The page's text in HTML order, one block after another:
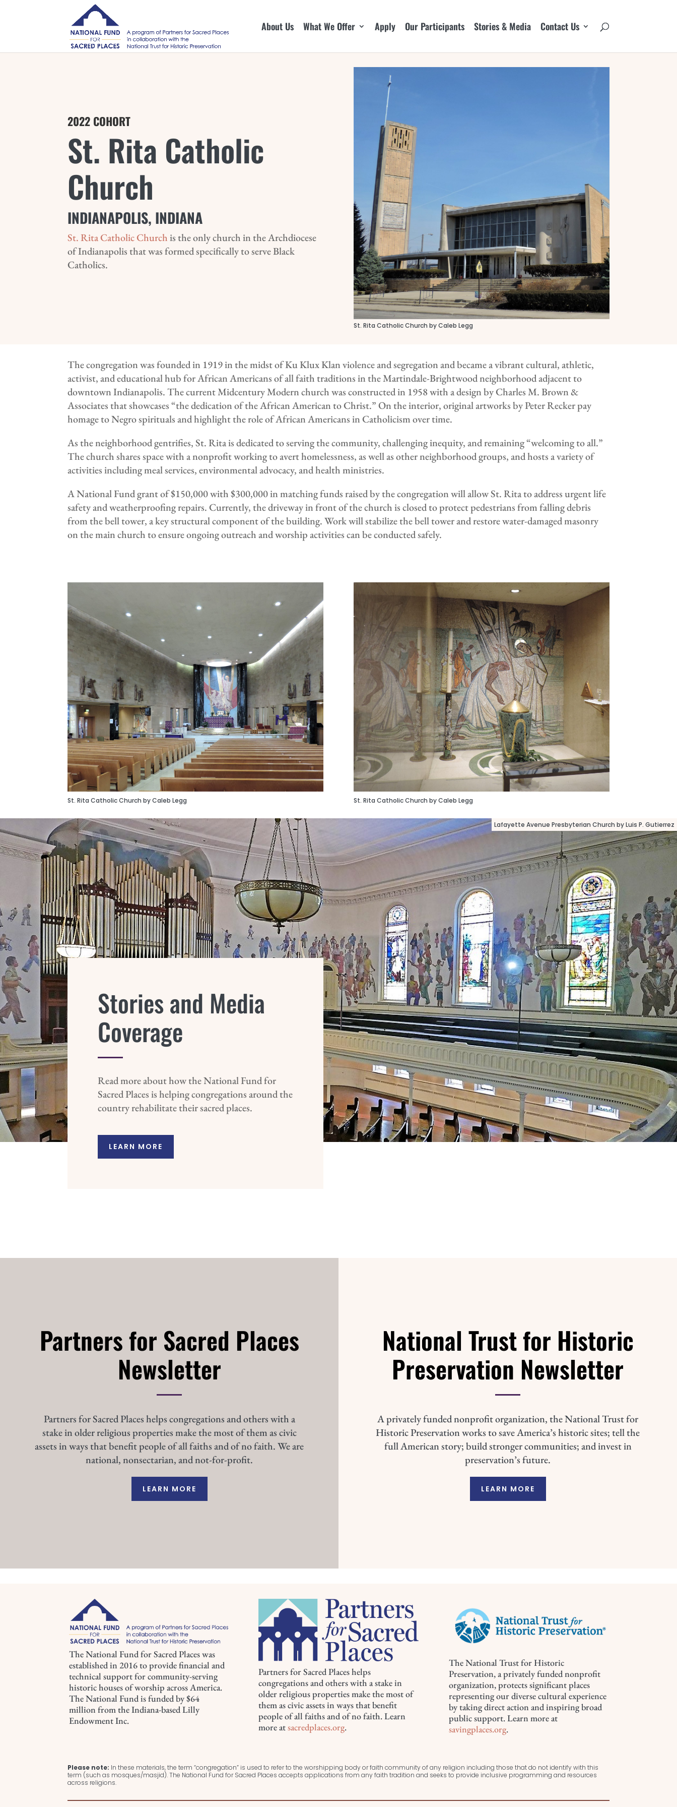
About Us What We Offer Apply Our Participants Stories & Media Contact Us
2022 COHORT
St. Rita Catholic
Church
INDIANAPOLIS, INDIANA
St. Rita Catholic Churchis the only church in the Archdiocese
of Indianapolis that was formed specifically to serve Black
Catholics.
St. Rita Catholic Church by Caleb Legg
The congregation was founded in 1919 in the midst of Ku Klux Klan violence and segregation and became a vibrant cultural, athletic,
activist, and educational hub for African Americans of all faith traditions in the Martindale-Brightwood neighborhood adjacent to
downtown Indianapolis. The current Midcentury Modern church was constructed in 1958 with a design by Charles M. Brown &
Associates that showcases “the dedication of the African American to Christ.” On the interior, original artworks by Peter Recker pay
homage to Negro spirituals and highlight the role of African Americans in Catholicism over time.
As the neighborhood gentrifies, St. Rita is dedicated to serving the community, challenging inequity, and remaining “welcoming to all.”
The church shares space with a nonprofit working to avert homelessness, as well as other neighborhood groups, and hosts a variety of
activities including meal services, environmental advocacy, and health ministries.
A National Fund grant of $150,000 with $300,000 in matching funds raised by the congregation will allow St. Rita to address urgent life
safety and weatherproofing repairs. Currently, the driveway in front of the church is closed to protect pedestrians from falling debris
from the bell tower, a key structural component of the building. Work will stabilize the bell tower and restore water-damaged masonry
on the main church to ensure ongoing outreach and worship activities can be conducted safely.
St. Rita Catholic Church by Caleb Legg St. Rita Catholic Church by Caleb Legg
Stories and Media
Coverage
Read more about how the National Fund for
Sacred Places is helping congregations around the
country rehabilitate their sacred places.
LEARN MORE
Lafayette Avenue Presbyterian Church by Luis P. Gutierrez
Partners for Sacred Places
Newsletter
Partners for Sacred Places helps congregations and others with a
stake in older religious properties make the most of them as civic
assets in ways that benefit people of all faiths and of no faith. We are
national, nonsectarian, and not-for-profit.
LEARN MORE
National Trust for Historic
Preservation Newsletter
A privately funded nonprofit organization, the National Trust for
Historic Preservation works to save America’s historic sites; tell the
full American story; build stronger communities; and invest in
preservation’s future.
LEARN MORE
The National Fund for Sacred Places was
established in 2016 to provide financial and
technical support for community-serving
historic houses of worship across America.
The National Fund is funded by $64
million from the Indiana-based Lilly
Endowment Inc.
Partners for Sacred Places helps
congregations and others with a stake in
older religious properties make the most of
them as civic assets in ways that benefit
people of all faiths and of no faith. Learn
more atsacredplaces.org.
The National Trust for Historic
Preservation, a privately funded nonprofit
organization, protects significant places
representing our diverse cultural experience
by taking direct action and inspiring broad
public support. Learn more at
savingplaces.org.
Please note: In these materials, the term “congregation” is used to refer to the worshipping body or faith community of any religion including those that do not identify with this
term (such as mosques/masjid). The National Fund for Sacred Places accepts applications from any faith tradition and seeks to provide inclusive programming and resources
across religions.